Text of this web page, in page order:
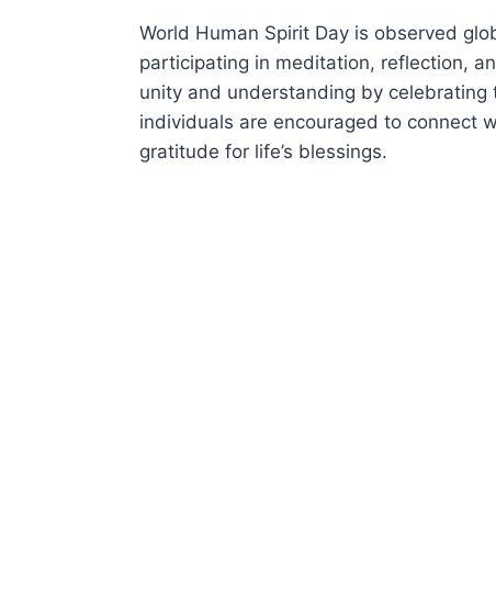
World Human Spirit Day is observed
participating in meditation, reflection,
unity and understanding by
individuals are encouraged to connect
gratitude for life’s blessings.